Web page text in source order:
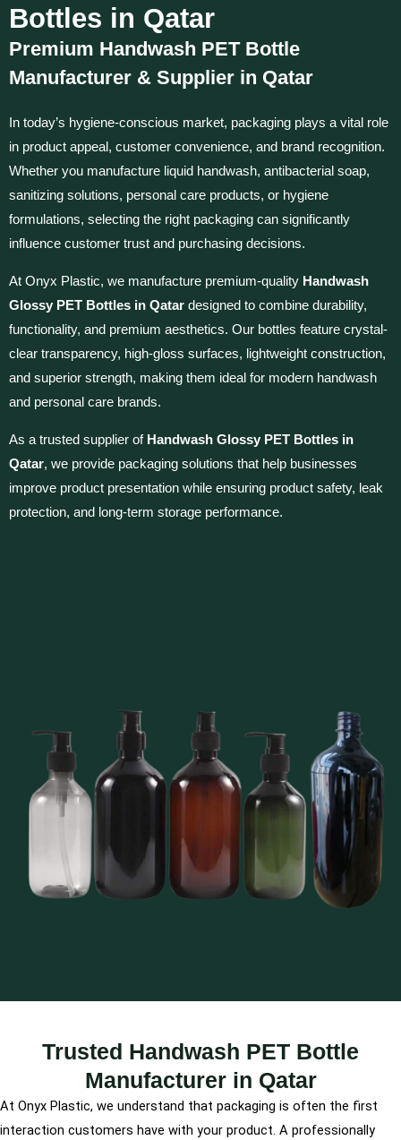
Bottles in Qatar
Premium Handwash PET Bottle
Manufacturer & Supplier in Qatar
In today’s hygiene-conscious market, packaging plays a vital role
in product appeal, customer convenience, and brand recognition.
Whether you manufacture liquid handwash, antibacterial soap,
sanitizing solutions, personal care products, or hygiene
formulations, selecting the right packaging can significantly
influence customer trust and purchasing decisions.
At Onyx Plastic, we manufacture premium-quality Handwash
Glossy PET Bottles in Qatar designed to combine durability,
functionality, and premium aesthetics. Our bottles feature crystal-
clear transparency, high-gloss surfaces, lightweight construction,
and superior strength, making them ideal for modern handwash
and personal care brands.
As a trusted supplier of Handwash Glossy PET Bottles in
Qatar, we provide packaging solutions that help businesses
improve product presentation while ensuring product safety, leak
protection, and long-term storage performance.
Trusted Handwash PET Bottle
Manufacturer in Qatar
At Onyx Plastic, we understand that packaging is often the first
interaction customers have with your product. A professionally